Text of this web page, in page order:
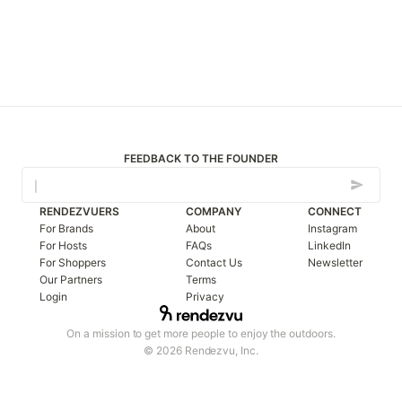
FEEDBACK TO THE FOUNDER
On a mission to get more people to enjoy the outdoors.
© 2026 Rendezvu, Inc.
RENDEZVUERS
For Brands
For Hosts
For Shoppers
Our Partners
Login
COMPANY
About
FAQs
Contact Us
Terms
Privacy
CONNECT
Instagram
LinkedIn
Newsletter